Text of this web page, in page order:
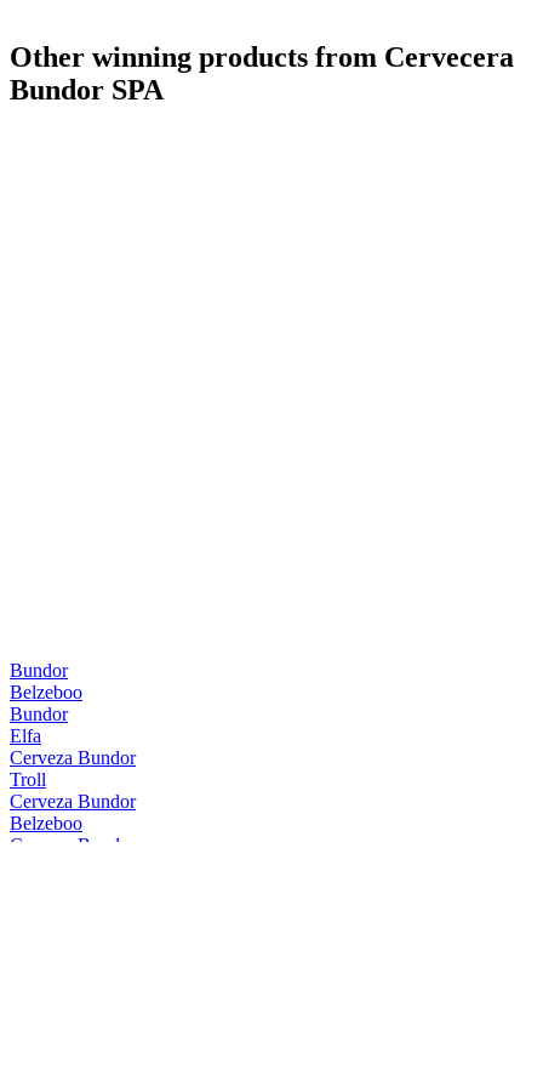
Other winning products from Cervecera
Bundor SPA
Bundor
Belzeboo
Bundor
Elfa
Cerveza Bundor
Troll
Cerveza Bundor
Belzeboo
Cerveza Bundor